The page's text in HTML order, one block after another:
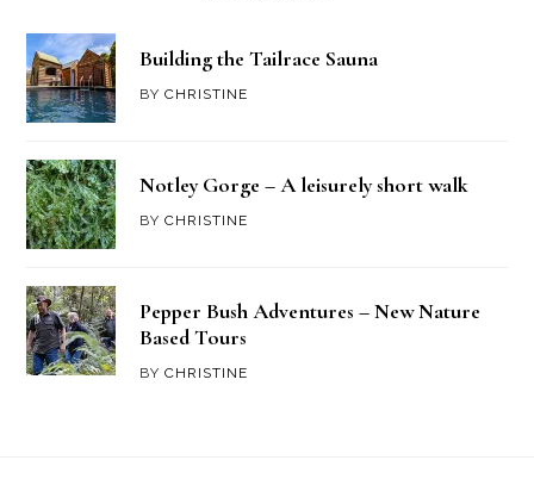
Building the Tailrace Sauna
BYCHRISTINE
Notley Gorge – A leisurely short walk
BYCHRISTINE
Pepper Bush Adventures – New Nature
Based Tours
BYCHRISTINE